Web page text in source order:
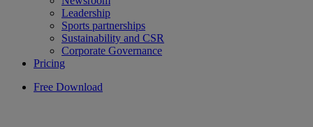
Leadership
Sports partnerships
Sustainability and CSR
Corporate Governance
Pricing
Free Download